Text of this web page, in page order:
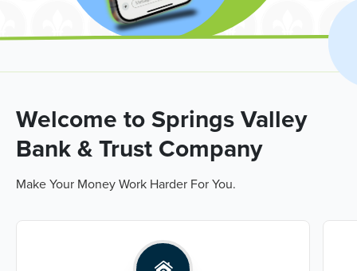
Welcome to Springs Valley
Bank & Trust Company
Make Your Money Work Harder For You.